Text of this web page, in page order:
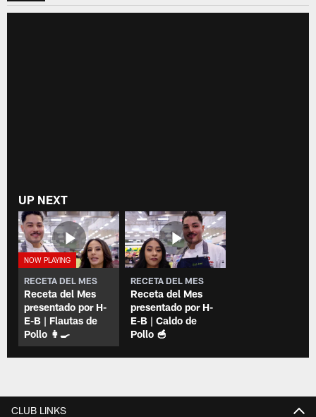
UP NEXT
RECETA DEL MES
Receta del Mes
presentado por H-
E-B | Flautas de
Pollo 👩‍🍳
RECETA DEL MES
Receta del Mes
presentado por H-
E-B | Caldo de
Pollo 🥣
CLUB LINKS